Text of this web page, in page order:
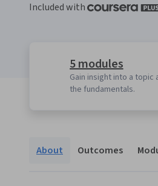
Included with
5 modules
Gain insight into a topic
the fundamentals.
About Outcomes